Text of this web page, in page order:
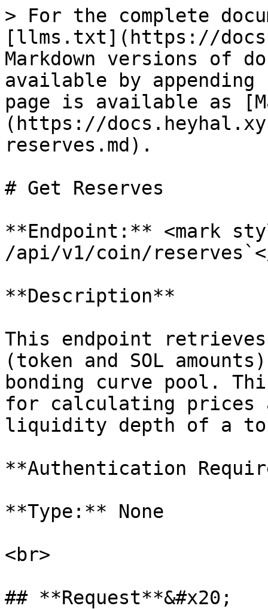
> For the complete
[llms.txt](https://
Markdown versions of
available by
page is available as
(https://
reserves.md).
# Get Reserves
**Endpoint:** <mark
/api/v1/coin/reserves`</
**Description**
This endpoint
(token and SOL
bonding curve pool.
for calculating prices
liquidity depth of a
**Authentication
**Type:** None
<br>
## **Request**&#x20;